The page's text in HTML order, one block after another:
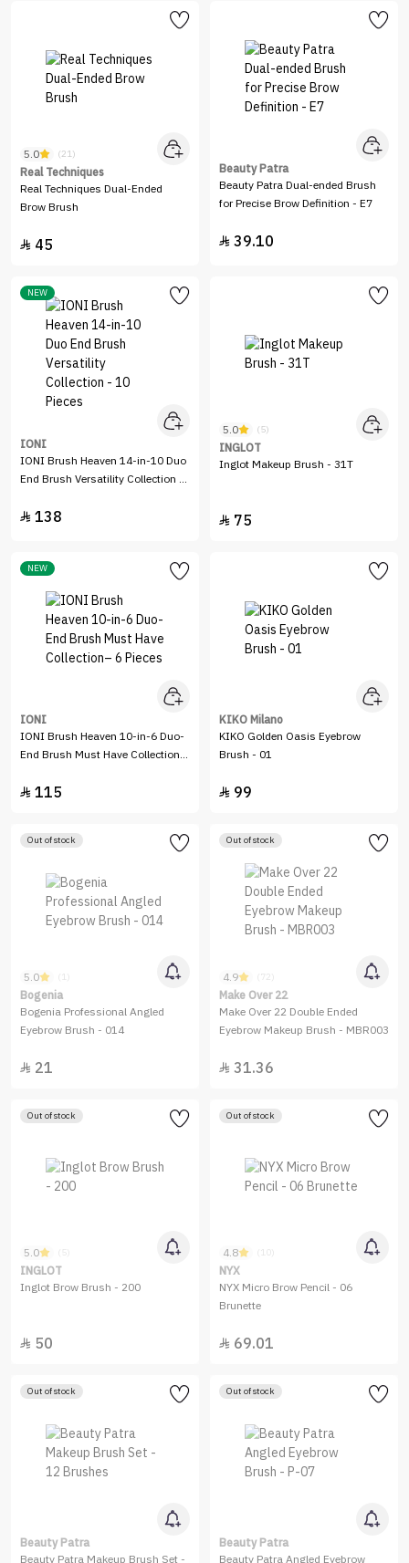
5.0 (21)
Real Techniques
Real Techniques Dual-Ended
Brow Brush
 45
Beauty Patra
Beauty Patra Dual-ended Brush
for Precise Brow Definition - E7
 39.10
NEW
IONI
IONI Brush Heaven 14-in-10 Duo
End Brush Versatility Collection -
 138
5.0 (5)
INGLOT
Inglot Makeup Brush - 31T
 75
NEW
IONI
IONI Brush Heaven 10-in-6 Duo-
End Brush Must Have Collection–
 115
KIKO Milano
KIKO Golden Oasis Eyebrow
Brush - 01
 99
Out of stock
5.0 (1)
Bogenia
Bogenia Professional Angled
Eyebrow Brush - 014
 21
Out of stock
4.9 (72)
Make Over 22
Make Over 22 Double Ended
Eyebrow Makeup Brush - MBR003
 31.36
Out of stock
5.0
INGLOT
Inglot Brow Brush - 200
 50
Out of stock
4.8 (10)
NYX
NYX Micro Brow Pencil - 06
Brunette
 69.01
Out of stock
Beauty Patra
Beauty Patra Makeup Brush Set -
Out of stock
Beauty Patra
Beauty Patra Angled Eyebrow